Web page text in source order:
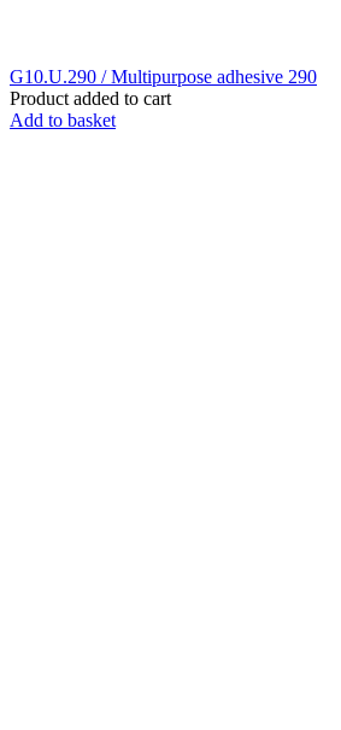
G10.U.290 / Multipurpose adhesive 290
Product added to cart
Add to basket